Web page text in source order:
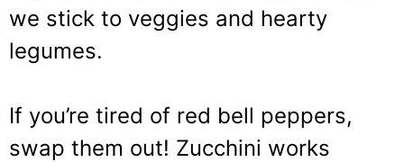
we stick to veggies and hearty
legumes.
If you’re tired of red bell peppers,
swap them out! Zucchini works